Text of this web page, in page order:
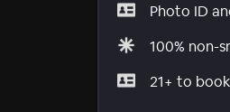
Photo ID
100% non-
21+ to